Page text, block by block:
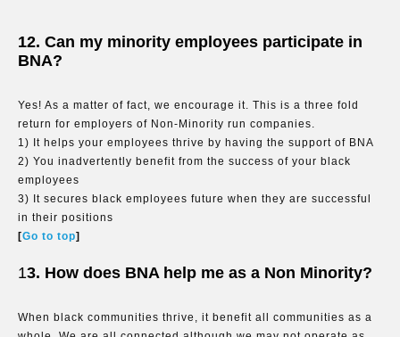
12. Can my minority employees participate in
BNA?
Yes! As a matter of fact, we encourage it. This is a three fold
return for employers of Non-Minority run companies.
1) It helps your employees thrive by having the support of BNA
2) You inadvertently benefit from the success of your black
employees
3) It secures black employees future when they are successful
in their positions
[Go to top]
13. How does BNA help me as a Non Minority?
When black communities thrive, it benefit all communities as a